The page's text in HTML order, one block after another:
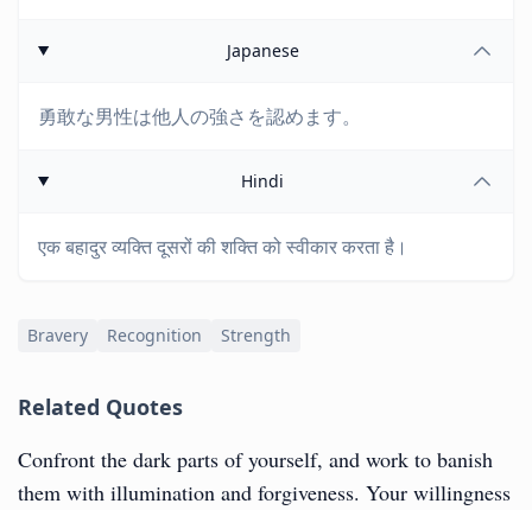
Japanese
勇敢な男性は他人の強さを認めます。
Hindi
एक बहादुर व्यक्ति दूसरों की शक्ति को स्वीकार करता है।
Bravery Recognition Strength
Related Quotes
Confront the dark parts of yourself, and work to banish
them with illumination and forgiveness. Your willingness